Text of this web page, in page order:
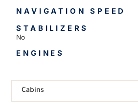
NAVIGATION SPEED
STABILIZERS
No
ENGINES
Cabins